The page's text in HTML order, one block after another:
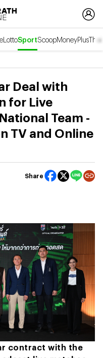
LottoSportScoopMoneyPlus
Deal with
for Live
Team -
TV and Online
Share
contract with the